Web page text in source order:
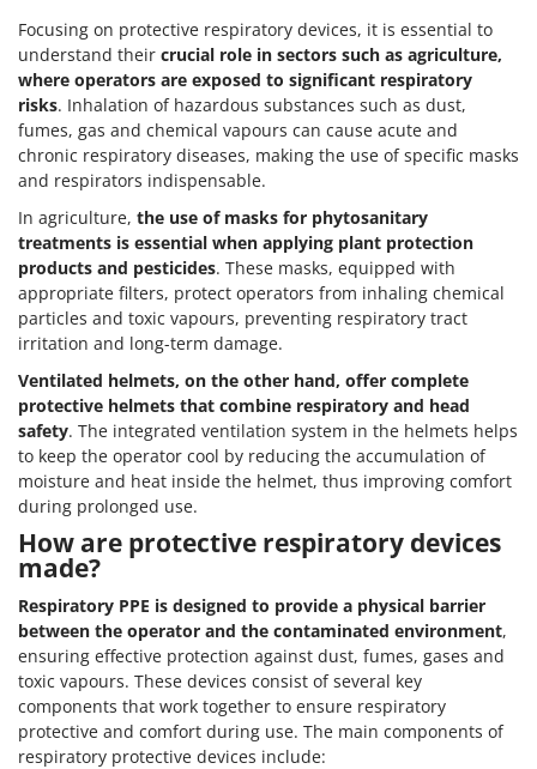
Focusing on protective respiratory devices, it is essential to
understand their crucial role in sectors such as agriculture,
where operators are exposed to significant respiratory
risks. Inhalation of hazardous substances such as dust,
fumes, gas and chemical vapours can cause acute and
chronic respiratory diseases, making the use of specific masks
and respirators indispensable.
In agriculture, the use of masks for phytosanitary
treatments is essential when applying plant protection
products and pesticides. These masks, equipped with
appropriate filters, protect operators from inhaling chemical
particles and toxic vapours, preventing respiratory tract
irritation and long-term damage.
Ventilated helmets, on the other hand, offer complete
protective helmets that combine respiratory and head
safety. The integrated ventilation system in the helmets helps
to keep the operator cool by reducing the accumulation of
moisture and heat inside the helmet, thus improving comfort
during prolonged use.
How are protective respiratory devices
made?
Respiratory PPE is designed to provide a physical barrier
between the operator and the contaminated environment,
ensuring effective protection against dust, fumes, gases and
toxic vapours. These devices consist of several key
components that work together to ensure respiratory
protective and comfort during use. The main components of
respiratory protective devices include: